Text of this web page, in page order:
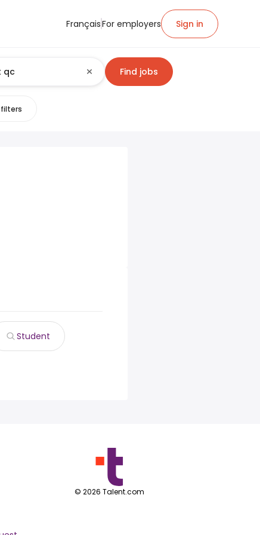
FrançaisFor employers Sign in
Find jobs
Student
© 2026 Talent.com